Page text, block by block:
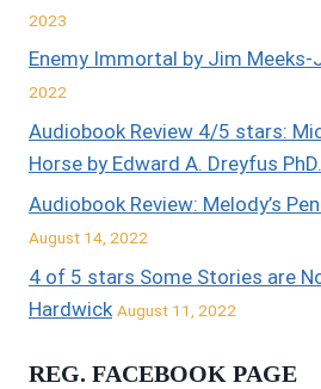
2023
Enemy Immortal by Jim Meeks-
2022
Audiobook Review 4/5 stars:
Horse by Edward A. Dreyfus PhD.
Audiobook Review: Melody’s
August 14, 2022
4 of 5 stars Some Stories are
Hardwick August 11, 2022
REG. FACEBOOK PAGE